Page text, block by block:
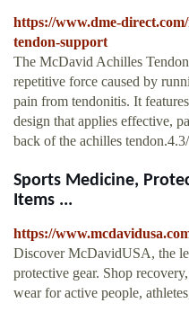
https://www.dme-
tendon-support
The McDavid Achilles
repetitive force caused by
pain from tendonitis. It
design that applies effective,
back of the achilles
Sports Medicine,
Items ...
https://
Discover McDavidUSA, the
protective gear. Shop
wear for active people,